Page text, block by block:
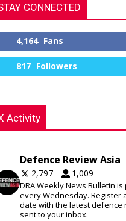
CONNECTED
4,164 Fans
817 Followers
Activity
Defence Review Asia
2,797 1,009
DRA Weekly News Bulletin
every Wednesday. Register
date with the latest defence
sent to your inbox.